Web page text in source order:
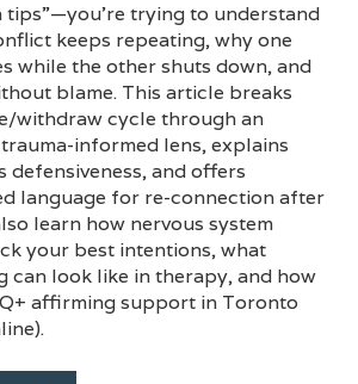
tips”—you’re trying to understand
keeps repeating, why one
while the other shuts down, and
blame. This article breaks
withdraw cycle through an
informed lens, explains
defensiveness, and offers
language for re-connection after
learn how nervous system
your best intentions, what
can look like in therapy, and how
affirming support in Toronto